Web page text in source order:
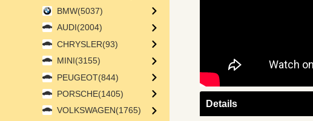
Details
BMW(5037)
AUDI(2004)
CHRYSLER(93)
MINI(3155)
PEUGEOT(844)
PORSCHE(1405)
VOLKSWAGEN(1765)